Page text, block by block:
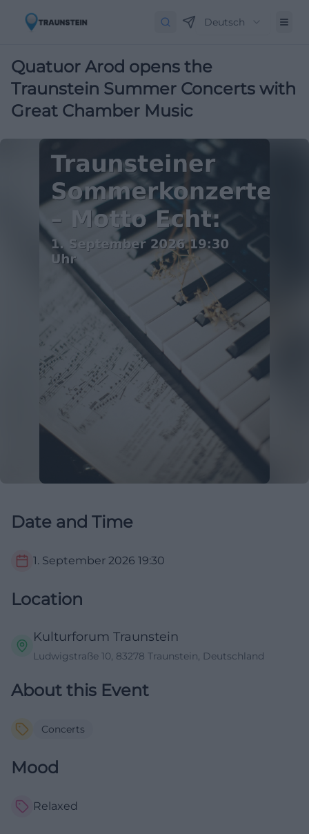
Deutsch
Quatuor Arod opens the
Traunstein Summer Concerts with
Great Chamber Music
Date and Time
1. September 2026 19:30
Location
Kulturforum Traunstein
Ludwigstraße 10, 83278 Traunstein, Deutschland
About this Event
Concerts
Mood
Relaxed